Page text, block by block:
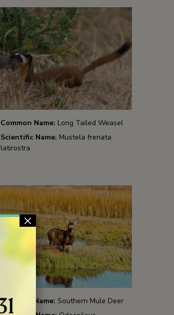
Common Name: Long Tailed Weasel
Scientific Name: Mustela frenata
latirostra
Common Name: Southern Mule Deer
×